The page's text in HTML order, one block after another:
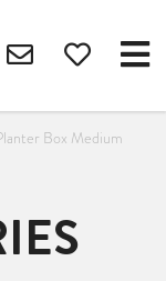
Box Medium